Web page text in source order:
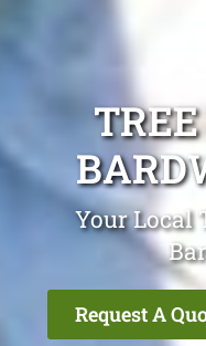
Your Local
Request A